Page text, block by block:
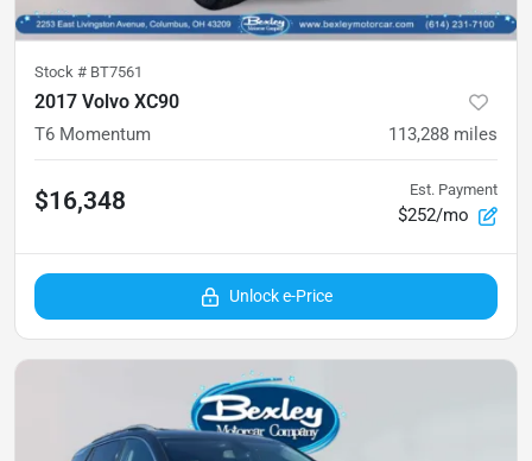
Stock # BT7561
2017 Volvo XC90
T6 Momentum 113,288 miles
$16,348 Est. Payment
$252/mo
Unlock e-Price